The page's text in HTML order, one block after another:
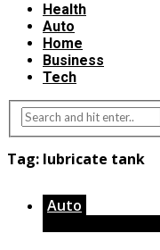
Health
Auto
Home
Business
Tech
Tag: lubricate tank
Auto